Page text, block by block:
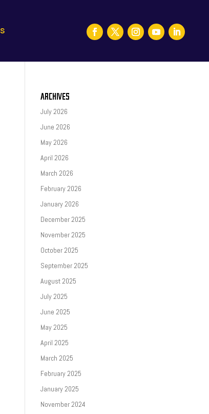
ARCHIVES
July 2026
June 2026
May 2026
April 2026
March 2026
February 2026
January 2026
December 2025
November 2025
October 2025
September 2025
August 2025
July 2025
June 2025
May 2025
April 2025
March 2025
February 2025
January 2025
November 2024